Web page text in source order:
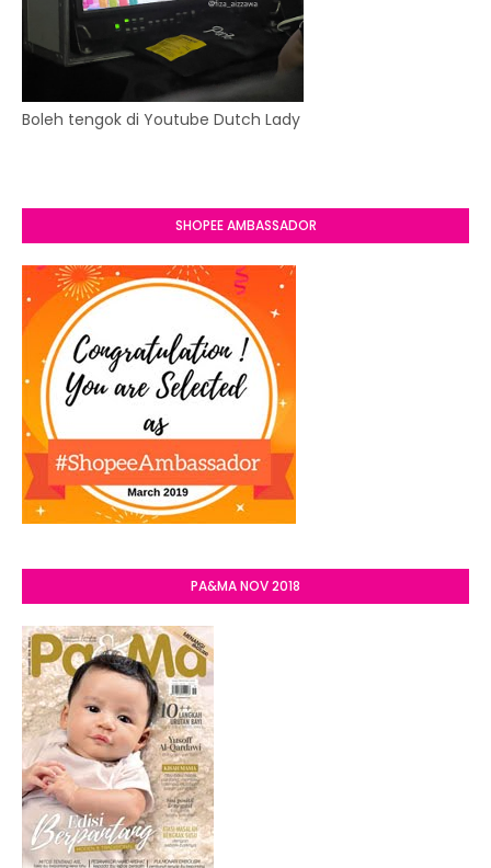
Boleh tengok di Youtube Dutch Lady
SHOPEE AMBASSADOR
PA&MA NOV 2018